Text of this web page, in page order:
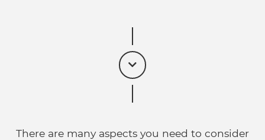
There are many aspects you need to consider